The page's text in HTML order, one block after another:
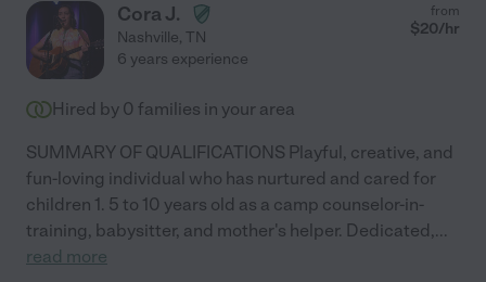
Cora J.
Nashville, TN
from
$20/hr
6 years experience
Hired by 0 families in your area
SUMMARY OF QUALIFICATIONS Playful, creative, and
fun-loving individual who has nurtured and cared for
children 1. 5 to 10 years old as a camp counselor-in-
training, babysitter, and mother's helper. Dedicated,...
read more